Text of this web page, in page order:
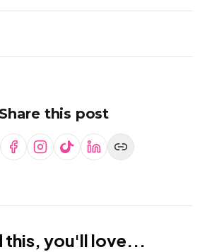
Share this post
this, you'll love...